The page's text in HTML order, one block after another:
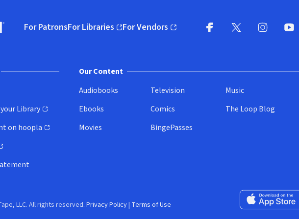
to homepage
For PatronsFor Libraries
(opens in new window)
For Vendors
(opens in new window)
Library
on hoopla
Our Content
Audiobooks
Ebooks
Movies
Television
Comics
BingePasses
Music
The Loop Blog
Download on the
LLC. All rights reserved. Privacy Policy| Terms of Use